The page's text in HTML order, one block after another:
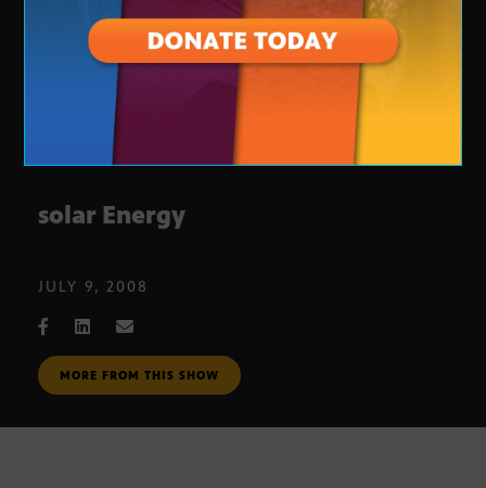
solar Energy
JULY 9, 2008
MORE FROM THIS SHOW